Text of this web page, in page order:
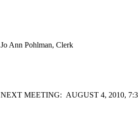
Jo Ann Pohlman, Clerk
NEXT MEETING: AUGUST 4, 2010,